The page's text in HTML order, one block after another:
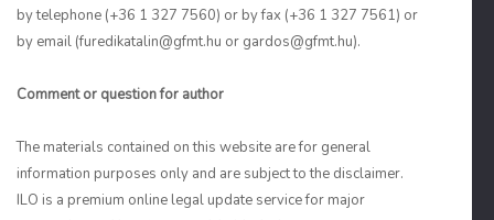
by telephone (+36 1 327 7560) or by fax (+36 1 327 7561) or
by email (furedikatalin@gfmt.hu or gardos@gfmt.hu).
Comment or question for author
The materials contained on this website are for general
information purposes only and are subject to the disclaimer.
ILO is a premium online legal update service for major